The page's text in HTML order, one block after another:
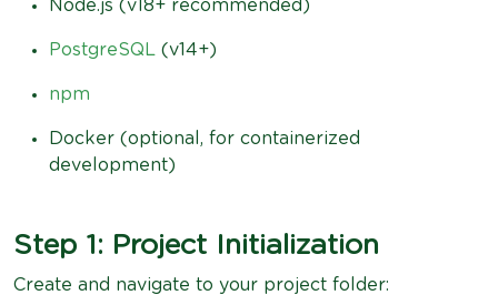
Node.js (v18+ recommended)
PostgreSQL (v14+)
npm
Docker (optional, for containerized
development)
Step 1: Project Initialization
Create and navigate to your project folder: